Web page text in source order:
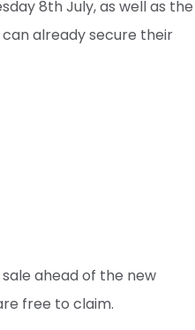
8th July, as well as the
already secure their
ahead of the new
free to claim.